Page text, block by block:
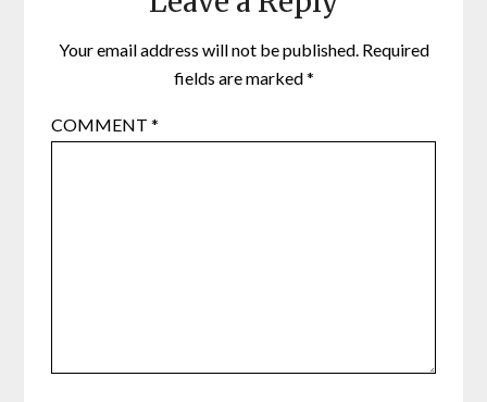
Your email address will not be published. Required
fields are marked*
COMMENT*